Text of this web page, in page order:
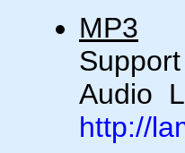
MP3
Audio
http://